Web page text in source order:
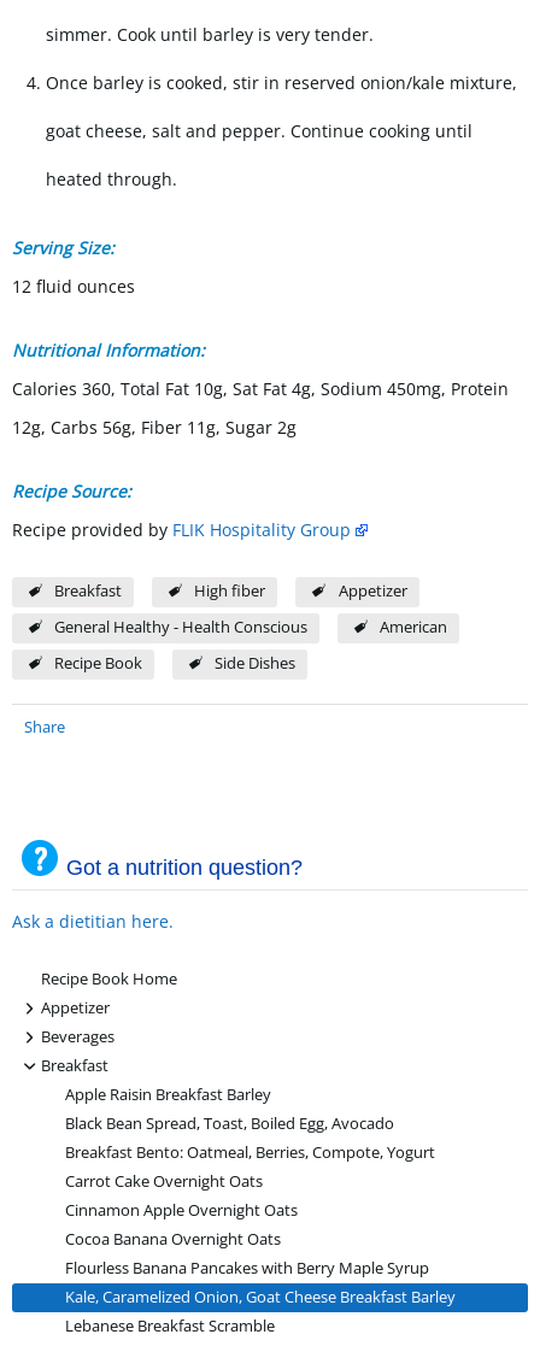
simmer. Cook until barley is very tender.
Once barley is cooked, stir in reserved onion/kale mixture,
goat cheese, salt and pepper. Continue cooking until
heated through.
Serving Size:
12 fluid ounces
Nutritional Information:
Calories 360, Total Fat 10g, Sat Fat 4g, Sodium 450mg, Protein
12g, Carbs 56g, Fiber 11g, Sugar 2g
Recipe Source:
Recipe provided by FLIK Hospitality Group
Breakfast High fiber
Appetizer
General Healthy - Health Conscious
American
Recipe Book
Side Dishes
Share
Got a nutrition question?
Ask a dietitian here.
Recipe Book Home
+
Appetizer
+
Beverages
-
Breakfast
Apple Raisin Breakfast Barley
Black Bean Spread, Toast, Boiled Egg, Avocado
Breakfast Bento: Oatmeal, Berries, Compote, Yogurt
Carrot Cake Overnight Oats
Cinnamon Apple Overnight Oats
Cocoa Banana Overnight Oats
Flourless Banana Pancakes with Berry Maple Syrup
Kale, Caramelized Onion, Goat Cheese Breakfast Barley
Lebanese Breakfast Scramble